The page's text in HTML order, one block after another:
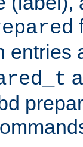
entries